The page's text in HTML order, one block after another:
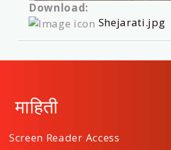
Download:
Shejarati.jpg
माहिती
Screen Reader Access